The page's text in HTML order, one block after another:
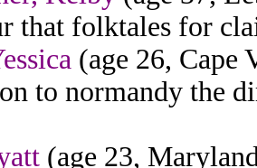
that folktales for
(age 26, Cape
to normandy the
(age 23,